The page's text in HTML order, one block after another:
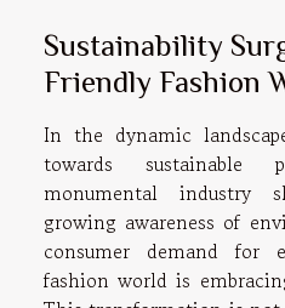
Sustainability
Friendly Fashion
In the dynamic
towards sustainable
monumental industry
growing awareness of
consumer demand for
fashion world is